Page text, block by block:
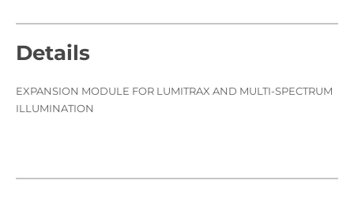
Details
EXPANSION MODULE FOR LUMITRAX AND MULTI-SPECTRUM
ILLUMINATION